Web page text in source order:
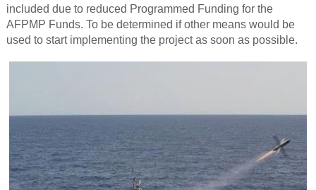
included due to reduced Programmed Funding for the
AFPMP Funds. To be determined if other means would be
used to start implementing the project as soon as possible.